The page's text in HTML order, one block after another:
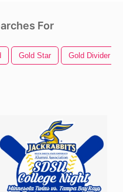
For
Gold Star Gold Divider